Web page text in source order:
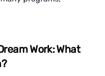
Work: What